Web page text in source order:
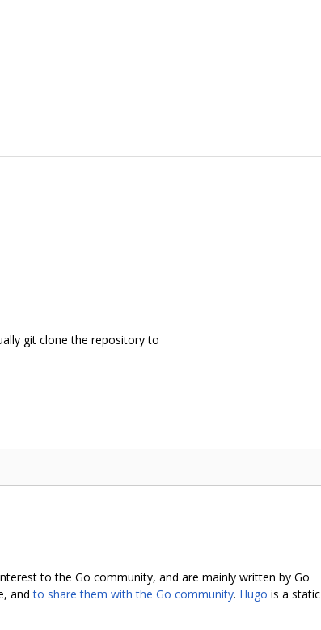
git clone the repository to
to the Go community, and are mainly written by Go
andto share them with the Go community. Hugo is a static